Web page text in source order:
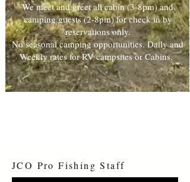
We meet and greet all cabin (3-8pm) and
camping guests (2-8pm) for check in by
reservations only.
No seasonal camping opportunities. Daily and
Weekly rates for RV campsites or Cabins.
JCO Pro Fishing Staff